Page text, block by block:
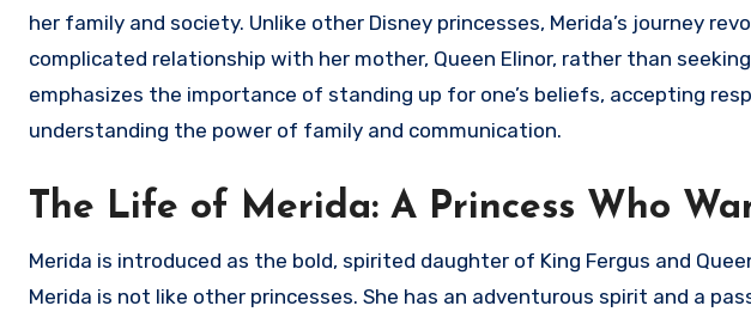
her family and society. Unlike other Disney princesses, Merida’s journey
complicated relationship with her mother, Queen Elinor, rather than
emphasizes the importance of standing up for one’s beliefs, accepting
understanding the power of family and communication.
The Life of Merida: A Princess Who
Merida is introduced as the bold, spirited daughter of King Fergus and
Merida is not like other princesses. She has an adventurous spirit and a